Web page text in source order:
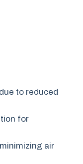
to reduced
for
air